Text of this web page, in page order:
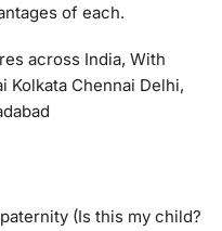
of each.
across India, With
Kolkata Chennai Delhi,
(Is this my child?